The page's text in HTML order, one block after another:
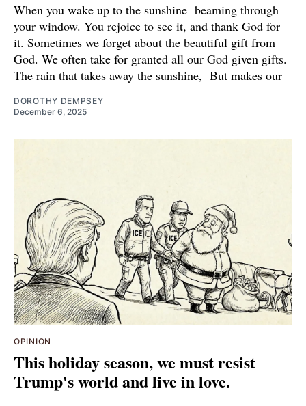
When you wake up to the sunshine beaming through
your window. You rejoice to see it, and thank God for
it. Sometimes we forget about the beautiful gift from
God. We often take for granted all our God given gifts.
The rain that takes away the sunshine, But makes our
DOROTHY DEMPSEY
December 6, 2025
OPINION
This holiday season, we must resist
Trump's world and live in love.